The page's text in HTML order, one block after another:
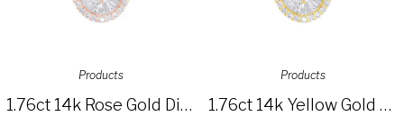
Products
1.76ct 14k Rose Gold Diamond Baguette Necklace SC37215630
Products
1.76ct 14k Yellow Gold Diamond Baguette Necklace SC37215629